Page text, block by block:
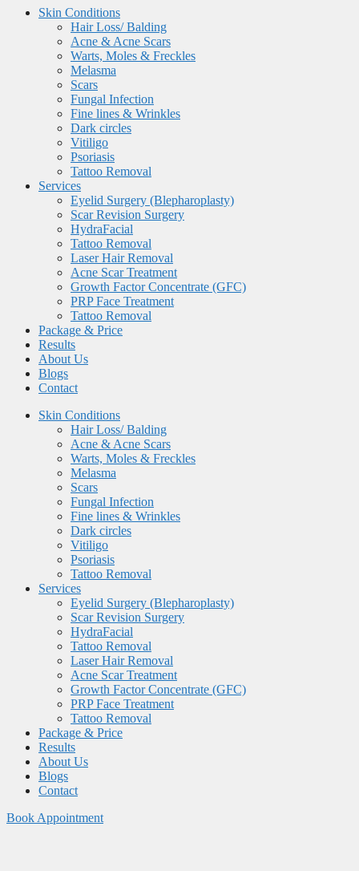
Skin Conditions
Hair Loss/ Balding
Acne & Acne Scars
Warts, Moles & Freckles
Melasma
Scars
Fungal Infection
Fine lines & Wrinkles
Dark circles
Vitiligo
Psoriasis
Tattoo Removal
Services
Eyelid Surgery (Blepharoplasty)
Scar Revision Surgery
HydraFacial
Tattoo Removal
Laser Hair Removal
Acne Scar Treatment
Growth Factor Concentrate (GFC)
PRP Face Treatment
Tattoo Removal
Package & Price
Results
About Us
Blogs
Contact
Skin Conditions
Hair Loss/ Balding
Acne & Acne Scars
Warts, Moles & Freckles
Melasma
Scars
Fungal Infection
Fine lines & Wrinkles
Dark circles
Vitiligo
Psoriasis
Tattoo Removal
Services
Eyelid Surgery (Blepharoplasty)
Scar Revision Surgery
HydraFacial
Tattoo Removal
Laser Hair Removal
Acne Scar Treatment
Growth Factor Concentrate (GFC)
PRP Face Treatment
Tattoo Removal
Package & Price
Results
About Us
Blogs
Contact
Book Appointment